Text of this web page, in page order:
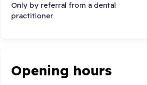
Only by referral from a dental
practitioner
Opening hours